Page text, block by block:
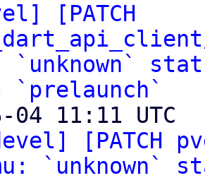
[PATCH
[PATCH
`unknown`